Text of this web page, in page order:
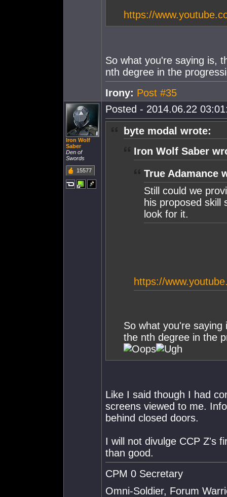
https://
So what you're saying is,
nth degree in the
Irony: Post #35
Iron Wolf
Saber
Den of
Swords
15577
Posted - 2014.06.22
byte modal wrote:
Iron Wolf Saber
True Adamance
Still could we
his proposed skill
look for it.
https://
So what you're
the nth degree in the
Like I said though I had
screens viewed to me.
behind closed doors.
I will not divulge CCP Z's
than good.
CPM 0 Secretary
Omni-Soldier, Forum